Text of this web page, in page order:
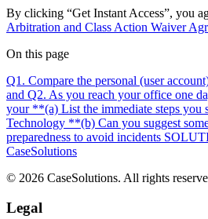
By clicking “Get Instant Access”, you
Arbitration and Class Action Waiver
On this page
Q1. Compare the personal (user
and Q2. As you reach your office one
your **(a) List the immediate steps you
Technology **(b) Can you suggest
preparedness to avoid incidents
CaseSolutions
© 2026 CaseSolutions. All rights
Legal